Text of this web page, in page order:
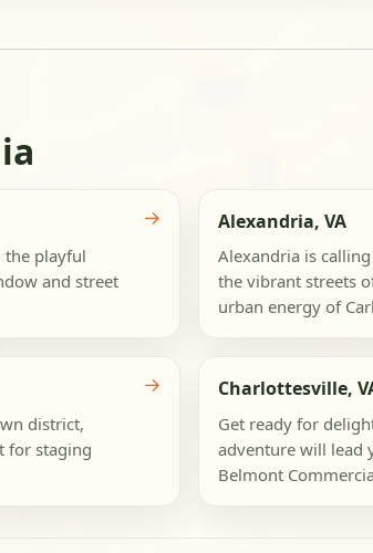
the playful
and street
→ Alexandria, VA
Alexandria is
the vibrant streets
urban energy of
district,
for staging
→ Charlottesville,
Get ready for
adventure will lead
Belmont